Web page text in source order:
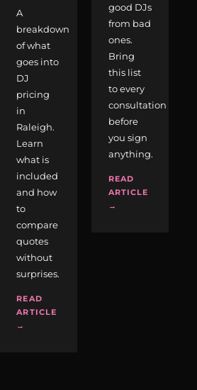
A
breakdown
of what
goes into
DJ
pricing
in
Raleigh.
Learn
what is
included
and how
to
compare
quotes
without
surprises.
READ
ARTICLE
→
good DJs
from bad
ones.
Bring
this list
to every
consultation
before
you sign
anything.
READ
ARTICLE
→